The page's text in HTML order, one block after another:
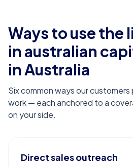
Ways to use the
in australian
in Australia
Six common ways our
work — each anchored to a
on your side.
Direct sales outreach